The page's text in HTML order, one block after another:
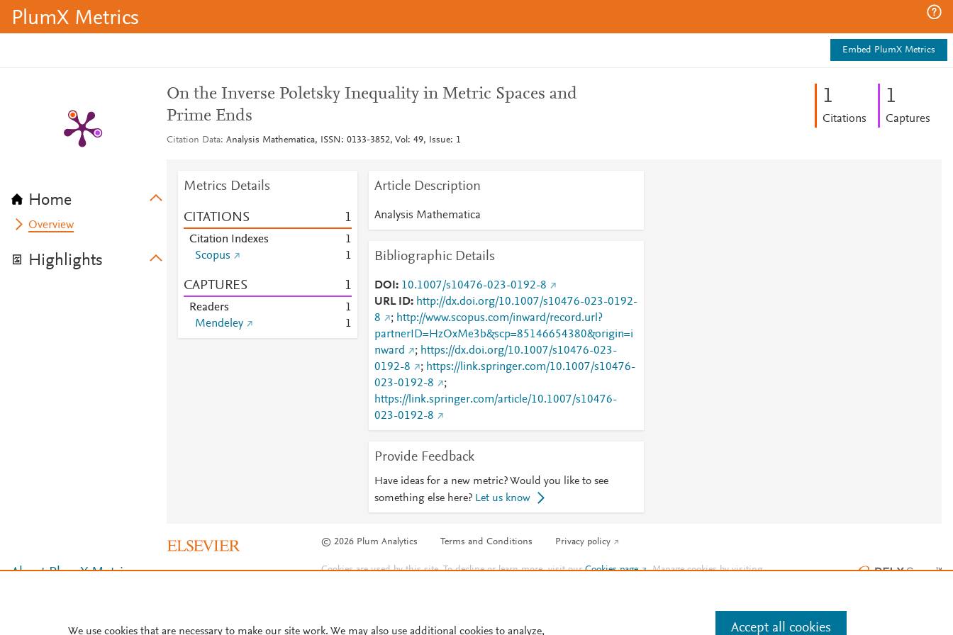
PlumX Metrics
Embed PlumX Metrics
Home
Overview
Highlights
On the Inverse Poletsky Inequality in Metric Spaces and
Prime Ends
Citation Data Analysis Mathematica, ISSN: 0133-3852, Vol: 49, Issue: 1
1
Citations
1
Captures
Metrics Details
CITATIONS 1
Citation Indexes
1
Scopus
1
CAPTURES 1
Readers
1
Mendeley
1
Article Description
Analysis Mathematica
Bibliographic Details
DOI
10.1007/s10476-023-0192-8
URL ID
http://dx.doi.org/10.1007/s10476-023-0192-
8
; http://www.scopus.com/inward/record.url?
partnerID=HzOxMe3b&scp=85146654380&origin=i
nward
; https://dx.doi.org/10.1007/s10476-023-
0192-8
; https://link.springer.com/10.1007/s10476-
023-0192-8
;
https://link.springer.com/article/10.1007/s10476-
023-0192-8
Provide Feedback
Have ideas for a new metric? Would you like to see
something else here? Let us know
© 2026 Plum Analytics Terms and Conditions Privacy policy
About PlumX Metrics Cookies are used by this site. To decline or learn more, visit ourCookies page . Manage cookies by visiting
We use cookies that are necessary to make our site work. We may also use additional cookies to analyze, Accept all cookies